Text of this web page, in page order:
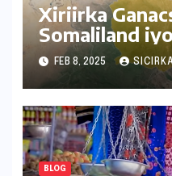
Xiriirka
Somaliland
Deriska ah
FEB 8, 2025
BLOG